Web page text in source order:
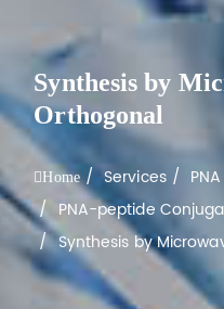
Synthesis by
Orthogonal
Home Services
PNA-peptide
Synthesis by